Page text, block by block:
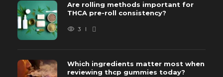
Are rolling methods important for
THCA pre-roll consistency?
3
Which ingredients matter most when
reviewing thcp gummies today?